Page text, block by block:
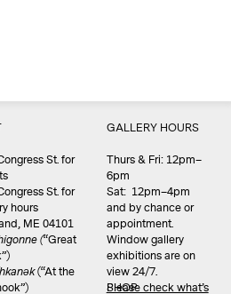
St. for
St. for
hours
ME 04101
(“Great
(“At the
GALLERY HOURS
Thurs & Fri: 12pm–
6pm
Sat: 12pm–4pm
and by chance or
appointment.
Window gallery
exhibitions are on
view 24/7.
Please check what’s
SHOP